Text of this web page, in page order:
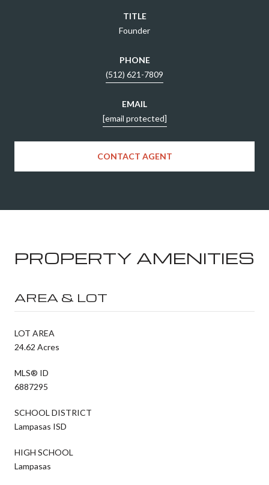
TITLE
Founder
PHONE
(512) 621-7809
EMAIL
[email protected]
CONTACT AGENT
PROPERTY AMENITIES
AREA & LOT
LOT AREA
24.62 Acres
MLS® ID
6887295
SCHOOL DISTRICT
Lampasas ISD
HIGH SCHOOL
Lampasas